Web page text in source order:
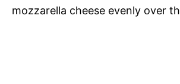
mozzarella cheese evenly over